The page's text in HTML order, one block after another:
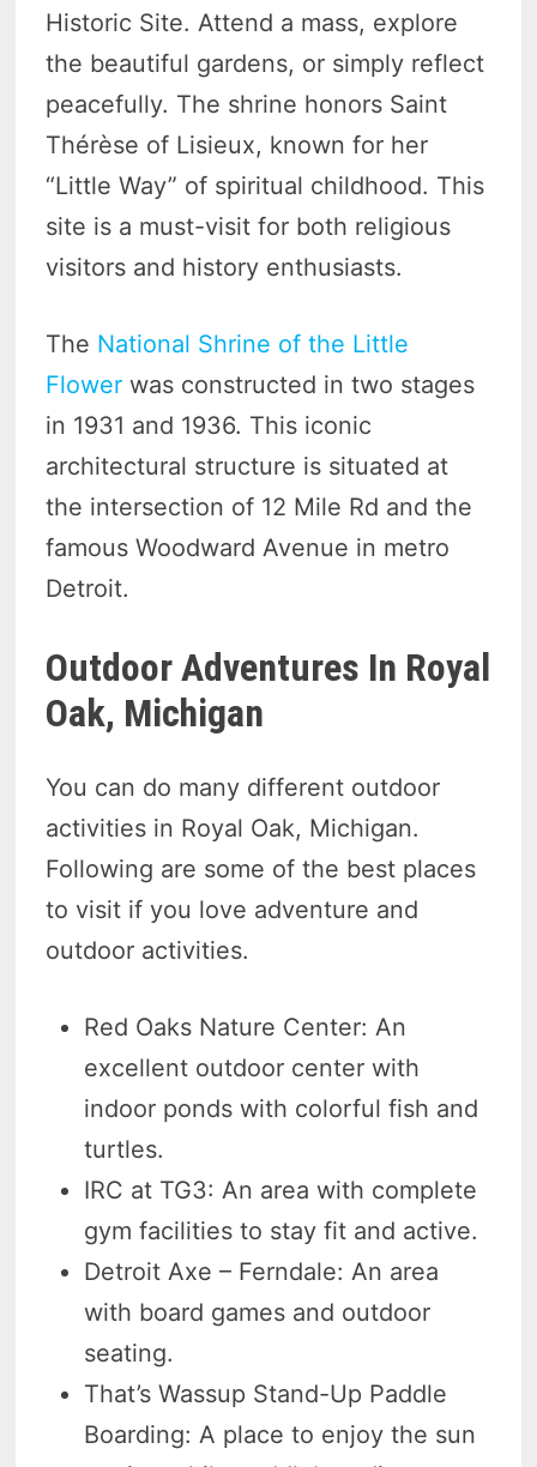
Historic Site. Attend a mass, explore
the beautiful gardens, or simply reflect
peacefully. The shrine honors Saint
Thérèse of Lisieux, known for her
“Little Way” of spiritual childhood. This
site is a must-visit for both religious
visitors and history enthusiasts.
The National Shrine of the Little
Flower was constructed in two stages
in 1931 and 1936. This iconic
architectural structure is situated at
the intersection of 12 Mile Rd and the
famous Woodward Avenue in metro
Detroit.
Outdoor Adventures In Royal
Oak, Michigan
You can do many different outdoor
activities in Royal Oak, Michigan.
Following are some of the best places
to visit if you love adventure and
outdoor activities.
Red Oaks Nature Center: An
excellent outdoor center with
indoor ponds with colorful fish and
turtles.
IRC at TG3: An area with complete
gym facilities to stay fit and active.
Detroit Axe – Ferndale: An area
with board games and outdoor
seating.
That’s Wassup Stand-Up Paddle
Boarding: A place to enjoy the sun